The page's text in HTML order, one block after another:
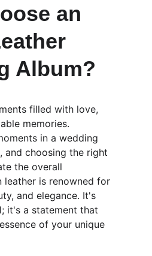
an
Album?
filled with love,
memories.
in a wedding
and choosing the right
the overall
leather is renowned for
and elegance. It's
it's a statement that
of your unique